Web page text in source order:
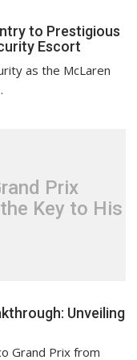
to Prestigious
Escort
as the McLaren
Prix
Key to His
Unveiling
Grand Prix from